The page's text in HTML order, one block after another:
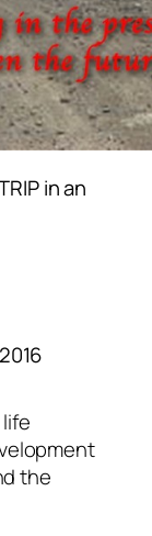
in an
the